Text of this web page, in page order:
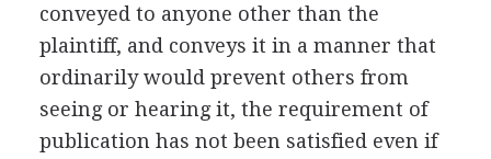
conveyed to anyone other than the
plaintiff, and conveys it in a manner that
ordinarily would prevent others from
seeing or hearing it, the requirement of
publication has not been satisfied even if